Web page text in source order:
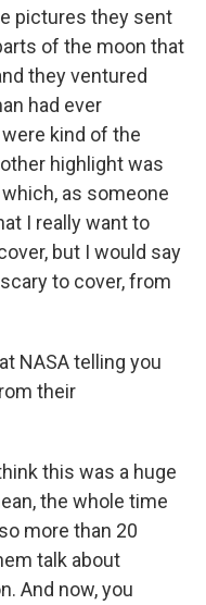
pictures they sent
of the moon that
they ventured
had ever
kind of the
highlight was
as someone
I really want to
but I would say
to cover, from
NASA telling you
their
this was a huge
the whole time
more than 20
talk about
And now, you